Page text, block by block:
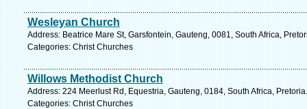
Wesleyan Church
Address: Beatrice Mare St, Garsfontein, Gauteng, 0081, South Africa,
Categories: Christ Churches
Willows Methodist Church
Address: 224 Meerlust Rd, Equestria, Gauteng, 0184, South Africa,
Categories: Christ Churches